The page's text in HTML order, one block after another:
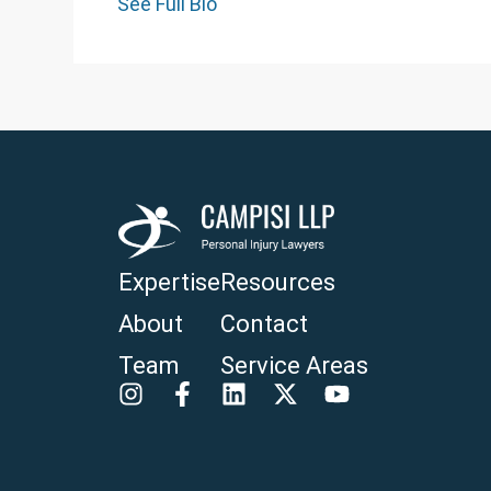
Expertise
About
Team
Resources
Contact
Service Areas